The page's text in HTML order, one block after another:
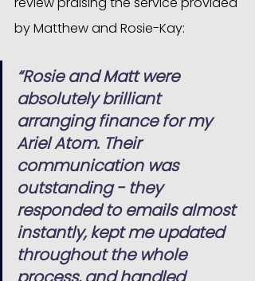
by Matthew and Rosie-Kay:
“Rosie and Matt were
absolutely brilliant
arranging finance for my
Ariel Atom. Their
communication was
outstanding - they
responded to emails almost
instantly, kept me updated
throughout the whole